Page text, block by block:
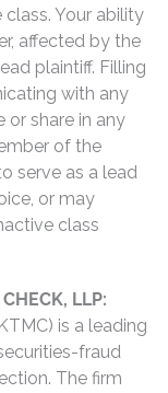
Your ability
affected by the
plaintiff. Filling
with any
or share in any
of the
serve as a lead
or may
class
LLP:
is a leading
fraud
The firm